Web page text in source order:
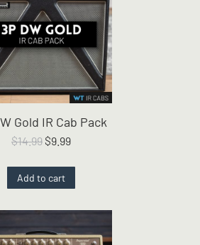
Gold IR Cab Pack
$14.99 Original
was:
$14.99.
$9.99Current
is:
$9.99.
Add to cart